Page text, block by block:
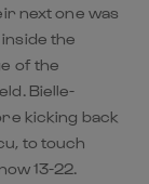
next one was
the
of the
Bielle-
kicking back
to touch
13-22.